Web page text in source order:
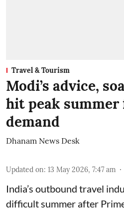
Travel & Tourism
Modi’s advice,
hit peak
demand
Dhanam News Desk
Updated on: 13 May 2026, 7:47 am
India’s outbound travel
difficult summer after